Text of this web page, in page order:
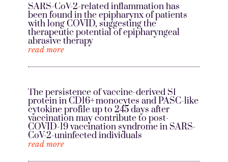
SARS-CoV-2-related inflammation has
been found in the epipharynx of patients
with long COVID, suggesting the
therapeutic potential of epipharyngeal
abrasive therapy
read more
The persistence of vaccine-derived S1
protein in CD16+ monocytes and PASC-like
cytokine profile up to 245 days after
vaccination may contribute to post-
COVID-19 vaccination syndrome in SARS-
CoV-2-uninfected individuals
read more